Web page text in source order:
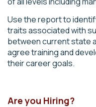
Use the report to
traits associated with
between current state
agree training and
their career goals.
Are you Hiring?